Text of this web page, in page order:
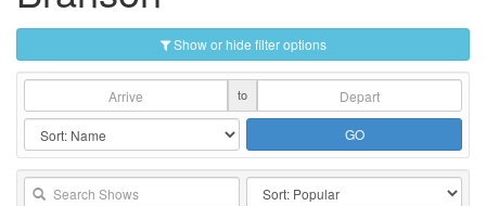
Show or hide filter options
to
GO